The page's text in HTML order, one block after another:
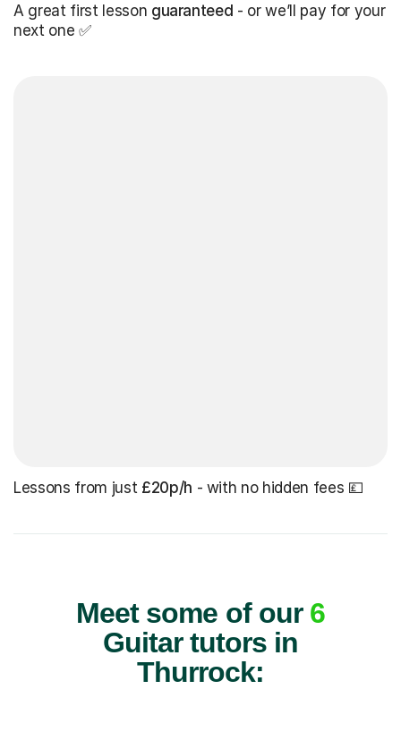
A great first lesson guaranteed - or we’ll pay for your
next one ✅
Lessons from just £20p/h - with no hidden fees 💷
Meet some of our 6
Guitar tutors in
Thurrock: